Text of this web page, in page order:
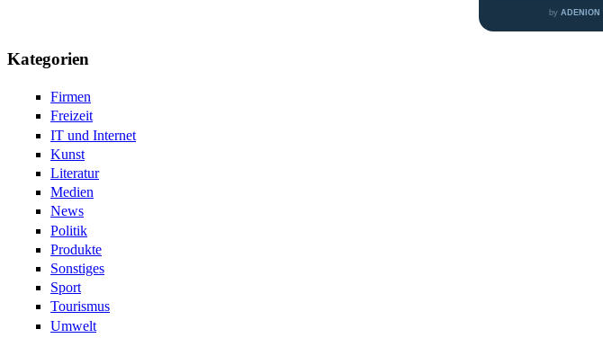
by ADENION
Kategorien
Firmen
Freizeit
IT und Internet
Kunst
Literatur
Medien
News
Politik
Produkte
Sonstiges
Sport
Tourismus
Umwelt